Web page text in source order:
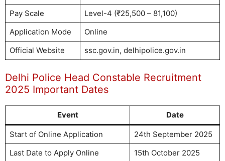
Pay Scale
Level-4 (₹25,500 – 81,100)
Application Mode
Online
Official Website
ssc.gov.in, delhipolice.gov.in
Delhi Police Head Constable Recruitment
2025 Important Dates
Event Date
Start of Online Application
24th September 2025
Last Date to Apply Online
15th October 2025